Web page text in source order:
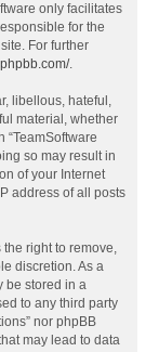
only facilitates
for the
For further
.
libellous, hateful,
material, whether
“TeamSoftware
so may result in
of your Internet
address of all posts
the right to remove,
discretion. As a
be stored in a
to any third party
nor phpBB
may lead to data